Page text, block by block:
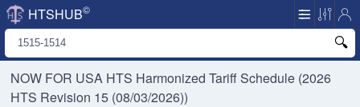
HTSHUB©
NOW FOR USA HTS Harmonized Tariff Schedule (2026
HTS Revision 15 (08/03/2026))